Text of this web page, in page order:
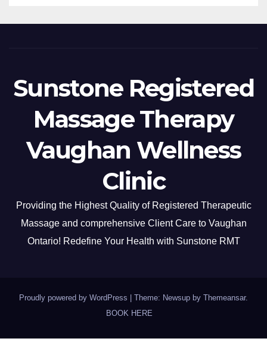
Sunstone Registered
Massage Therapy
Vaughan Wellness
Clinic
Providing the Highest Quality of Registered Therapeutic
Massage and comprehensive Client Care to Vaughan
Ontario! Redefine Your Health with Sunstone RMT
Proudly powered by WordPress Theme: Newsup by Themeansar.
BOOK HERE